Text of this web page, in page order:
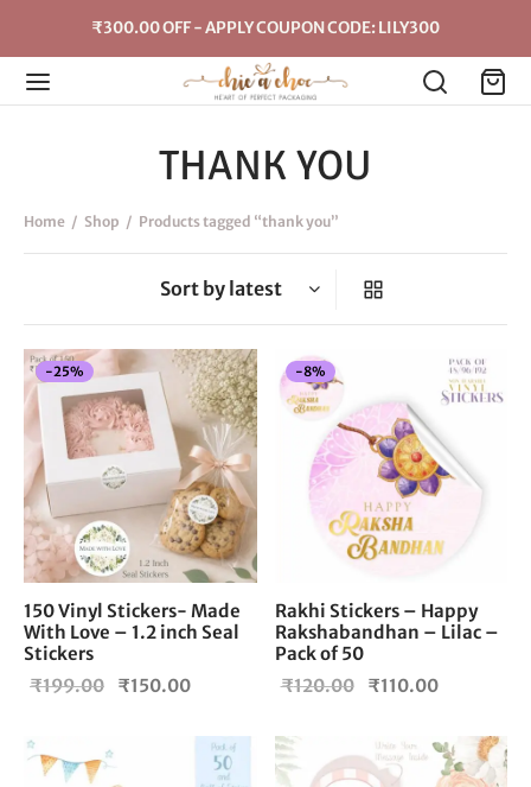
₹300.00 OFF - APPLY COUPON CODE: LILY300
THANK YOU
Home / Shop / Products tagged “thank you”
New
-25%
150 Vinyl Stickers- Made
With Love – 1.2 inch Seal
Stickers
₹199.00
Original
₹150.00
₹150.00.
-8%
Rakhi Stickers – Happy
Rakshabandhan – Lilac –
Pack of 50
₹120.00
Original
was:
₹120.00.
₹110.00
₹110.00.